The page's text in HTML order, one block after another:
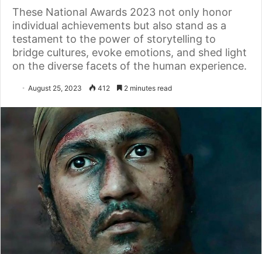
These National Awards 2023 not only honor
individual achievements but also stand as a
testament to the power of storytelling to
bridge cultures, evoke emotions, and shed light
on the diverse facets of the human experience.
August 25, 2023 412 2 minutes read